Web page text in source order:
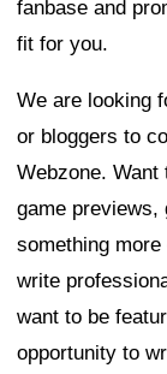
fanbase and
fit for you.
We are looking
or bloggers to
Webzone.
game previews,
something
write
want to be
opportunity to